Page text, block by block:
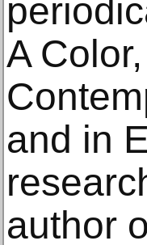
A
and in
author